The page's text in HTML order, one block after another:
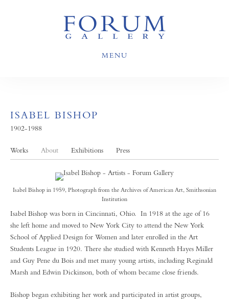
MENU
ISABEL BISHOP
1902-1988
Works About Exhibitions Press
Isabel Bishop in 1959, Photograph from the Archives of American Art, Smithsonian
Institution
Isabel Bishop was born in Cincinnati, Ohio. In 1918 at the age of 16
she left home and moved to New York City to attend the New York
School of Applied Design for Women and later enrolled in the Art
Students League in 1920. There she studied with Kenneth Hayes Miller
and Guy Pene du Bois and met many young artists, including Reginald
Marsh and Edwin Dickinson, both of whom became close friends.
Bishop began exhibiting her work and participated in artist groups,